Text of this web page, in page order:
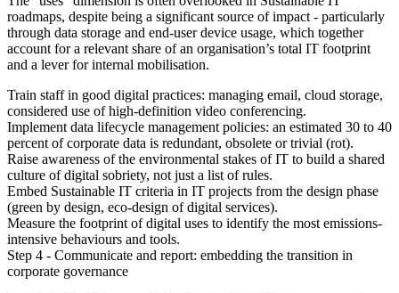
roadmaps, despite being a significant source of impact - particularly
through data storage and end-user device usage, which together
account for a relevant share of an organisation’s total IT footprint
and a lever for internal mobilisation.
Train staff in good digital practices: managing email, cloud storage,
considered use of high-definition video conferencing.
Implement data lifecycle management policies: an estimated 30 to 40
percent of corporate data is redundant, obsolete or trivial (rot).
Raise awareness of the environmental stakes of IT to build a shared
culture of digital sobriety, not just a list of rules.
Embed Sustainable IT criteria in IT projects from the design phase
(green by design, eco-design of digital services).
Measure the footprint of digital uses to identify the most emissions-
intensive behaviours and tools.
Step 4 - Communicate and report: embedding the transition in
corporate governance